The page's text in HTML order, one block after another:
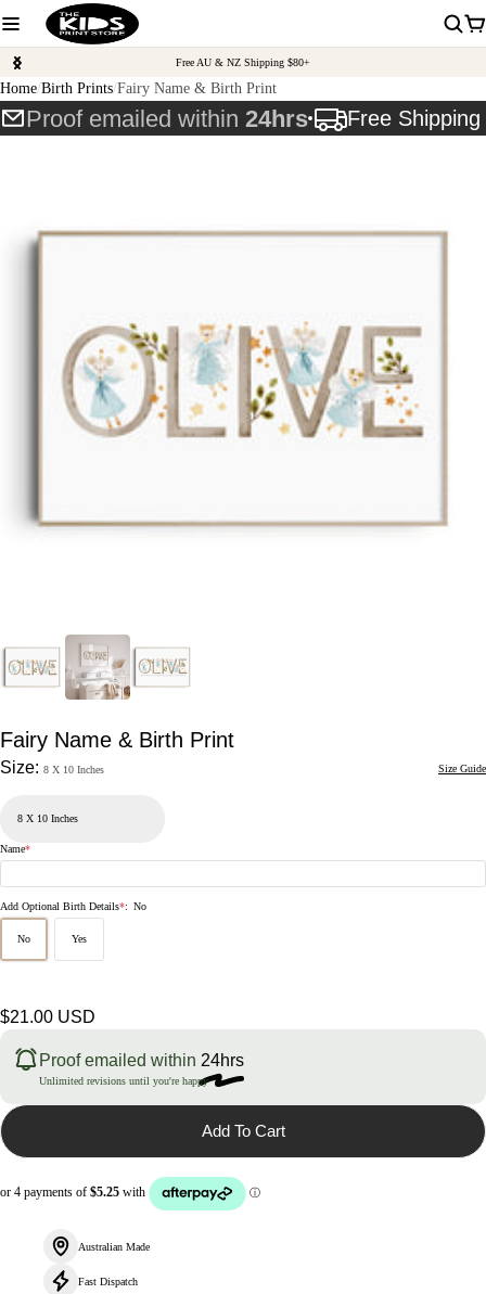
Free AU & NZ Shipping $80+
Home Birth Prints Fairy Name & Birth Print
Proof emailed within 24hrs Free
Fairy Name & Birth Print
Size: 8 X 10 Inches Size Guide
Name*
Add Optional Birth Details*: No
No Yes
Regular
$21.00 USD
Proof emailed within 24hrs
Unlimited revisions until you're happy
Add To Cart
Australian Made
Fast Dispatch